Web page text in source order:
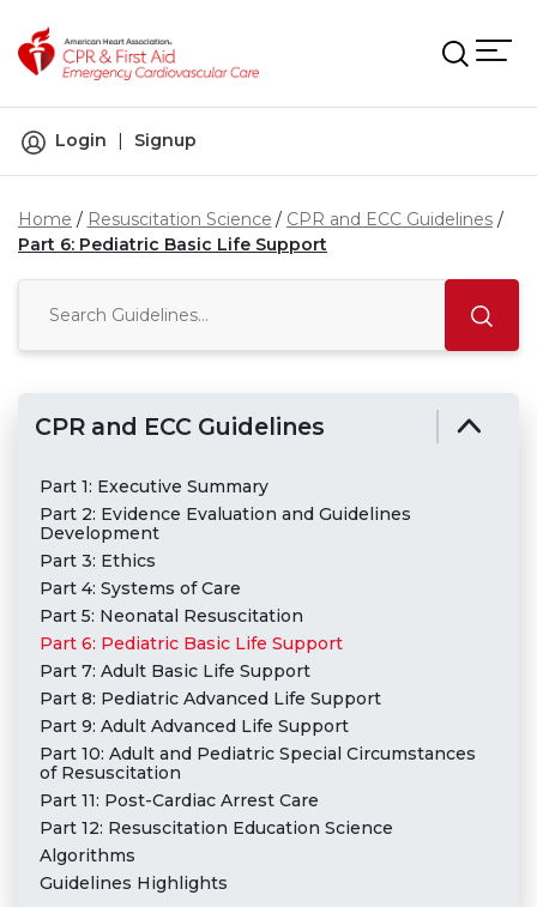
Login | Signup
Home Resuscitation Science
CPR and ECC Guidelines
Part 6: Pediatric Basic Life Support
CPR and ECC Guidelines
Part 1: Executive Summary
Part 2: Evidence Evaluation and Guidelines
Development
Part 3: Ethics
Part 4: Systems of Care
Part 5: Neonatal Resuscitation
Part 6: Pediatric Basic Life Support
Part 7: Adult Basic Life Support
Part 8: Pediatric Advanced Life Support
Part 9: Adult Advanced Life Support
Part 10: Adult and Pediatric Special Circumstances
of Resuscitation
Part 11: Post-Cardiac Arrest Care
Part 12: Resuscitation Education Science
Algorithms
Guidelines Highlights